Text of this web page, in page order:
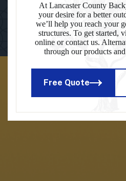
At Lancaster County
your desire for a better
we’ll help you reach your
structures. To get started,
online or contact us.
through our products
Free Quote